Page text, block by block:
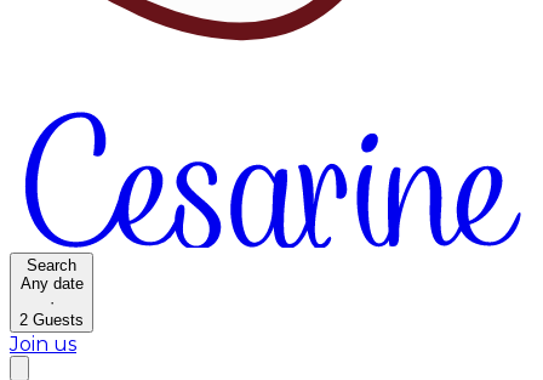
Search
Any date
·
2 Guests
Join us